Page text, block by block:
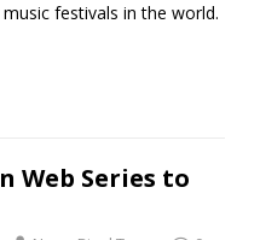
festivals in the world.
Web Series to